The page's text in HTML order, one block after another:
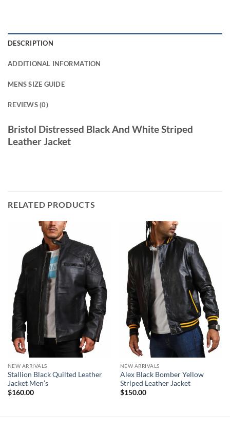
DESCRIPTION
ADDITIONAL INFORMATION
MENS SIZE GUIDE
REVIEWS (0)
Bristol Distressed Black And White Striped
Leather Jacket
RELATED PRODUCTS
NEW ARRIVALS
Stallion Black Quilted Leather
Jacket Men’s
$160.00
NEW ARRIVALS
Alex Black Bomber Yellow
Striped Leather Jacket
$150.00